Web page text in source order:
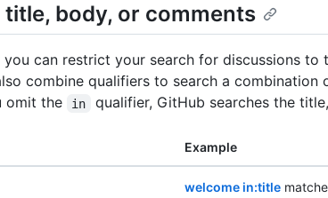
body, or comments
you can restrict your search for discussions to
combine qualifiers to search a combination
omit the
in qualifier, GitHub searches the
Example
welcome in:title